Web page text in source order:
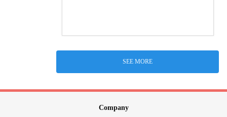
SEE MORE
Company